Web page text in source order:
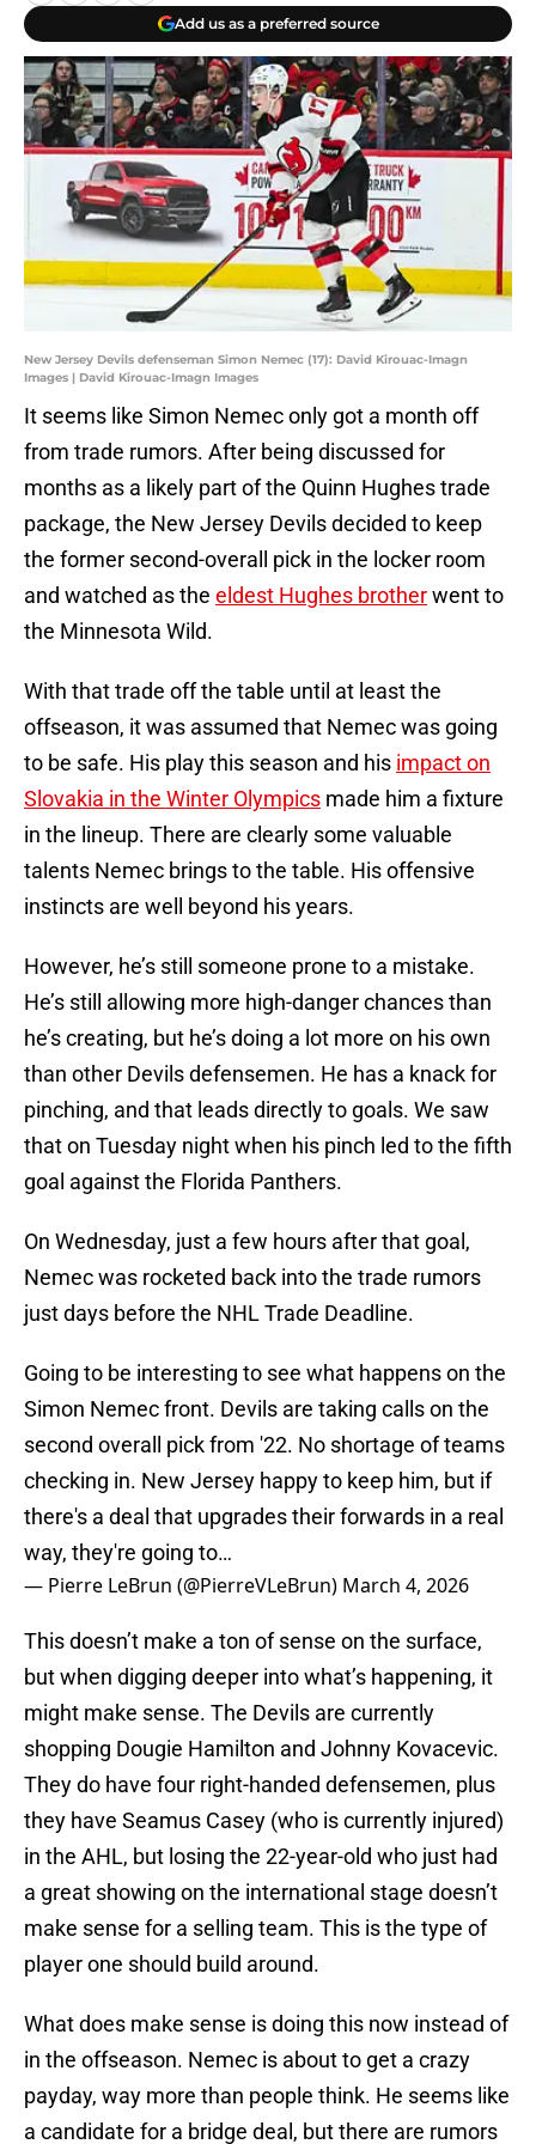
Add us as a preferred source
New Jersey Devils defenseman Simon Nemec (17): David Kirouac-Imagn
Images | David Kirouac-Imagn Images
It seems like Simon Nemec only got a month off
from trade rumors. After being discussed for
months as a likely part of the Quinn Hughes trade
package, the New Jersey Devils decided to keep
the former second-overall pick in the locker room
and watched as the eldest Hughes brotherwent to
the Minnesota Wild.
With that trade off the table until at least the
offseason, it was assumed that Nemec was going
to be safe. His play this season and his impact on
Slovakia in the Winter Olympics made him a fixture
in the lineup. There are clearly some valuable
talents Nemec brings to the table. His offensive
instincts are well beyond his years.
However, he’s still someone prone to a mistake.
He’s still allowing more high-danger chances than
he’s creating, but he’s doing a lot more on his own
than other Devils defensemen. He has a knack for
pinching, and that leads directly to goals. We saw
that on Tuesday night when his pinch led to the fifth
goal against the Florida Panthers.
On Wednesday, just a few hours after that goal,
Nemec was rocketed back into the trade rumors
just days before the NHL Trade Deadline.
Going to be interesting to see what happens on the
Simon Nemec front. Devils are taking calls on the
second overall pick from '22. No shortage of teams
checking in. New Jersey happy to keep him, but if
there's a deal that upgrades their forwards in a real
way, they're going to…
— Pierre LeBrun (@PierreVLeBrun) March 4, 2026
This doesn’t make a ton of sense on the surface,
but when digging deeper into what’s happening, it
might make sense. The Devils are currently
shopping Dougie Hamilton and Johnny Kovacevic.
They do have four right-handed defensemen, plus
they have Seamus Casey (who is currently injured)
in the AHL, but losing the 22-year-old who just had
a great showing on the international stage doesn’t
make sense for a selling team. This is the type of
player one should build around.
What does make sense is doing this now instead of
in the offseason. Nemec is about to get a crazy
payday, way more than people think. He seems like
a candidate for a bridge deal, but there are rumors